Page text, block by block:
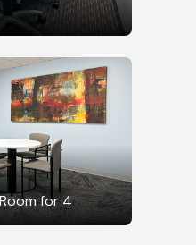
for 4